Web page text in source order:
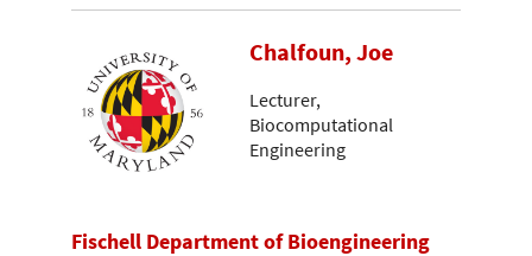
Chalfoun, Joe
Lecturer,
Biocomputational
Engineering
Fischell Department of Bioengineering